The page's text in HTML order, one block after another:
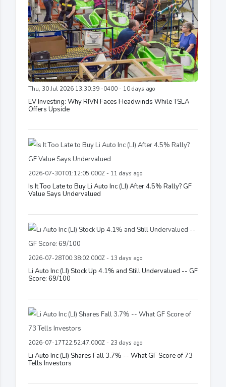
Thu, 30 Jul 2026 13:30:39 -0400 - 10 days ago
EV Investing: Why RIVN Faces Headwinds While TSLA
Offers Upside
2026-07-30T01:12:05.000Z - 11 days ago
Is It Too Late to Buy Li Auto Inc (LI) After 4.5% Rally? GF
Value Says Undervalued
2026-07-28T00:38:02.000Z - 13 days ago
Li Auto Inc (LI) Stock Up 4.1% and Still Undervalued -- GF
Score: 69/100
2026-07-17T22:52:47.000Z - 23 days ago
Li Auto Inc (LI) Shares Fall 3.7% -- What GF Score of 73
Tells Investors